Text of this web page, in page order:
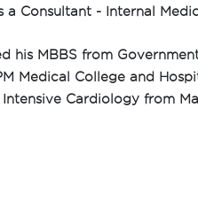
a Consultant - Internal
his MBBS from
Medical College and
Cardiology from